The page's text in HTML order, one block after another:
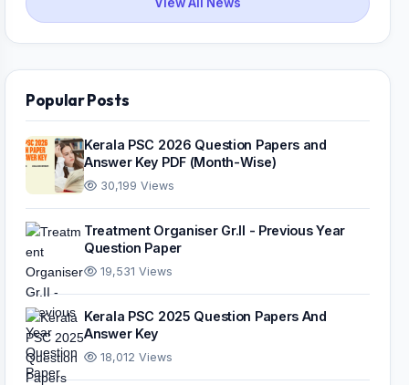
View All News
Popular Posts
Kerala PSC 2026 Question Papers and
Answer Key PDF (Month-Wise)
30,199 Views
Treatment Organiser Gr.II - Previous Year
Question Paper
19,531 Views
Kerala PSC 2025 Question Papers And
Answer Key
18,012 Views